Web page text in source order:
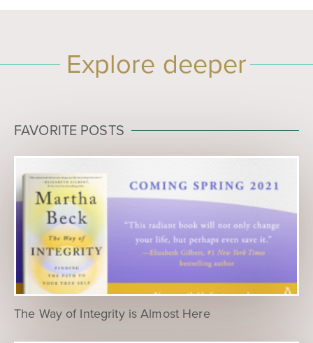
Explore deeper
FAVORITE POSTS
The Way of Integrity is Almost Here